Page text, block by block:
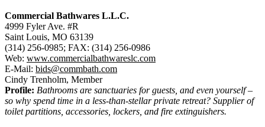
Commercial Bathwares L.L.C.
4999 Fyler Ave. #R
Saint Louis, MO 63139
(314) 256-0985; FAX: (314) 256-0986
Web: www.commercialbathwareslc.com
E-Mail: bids@commbath.com
Cindy Trenholm, Member
Profile: Bathrooms are sanctuaries for guests, and even yourself –
so why spend time in a less-than-stellar private retreat? Supplier of
toilet partitions, accessories, lockers, and fire extinguishers.